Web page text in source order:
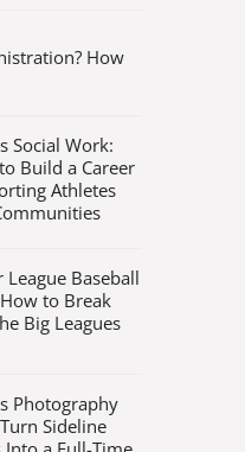
How
Social Work:
Build a Career
Athletes
League Baseball
to Break
Big Leagues
Photography
Sideline